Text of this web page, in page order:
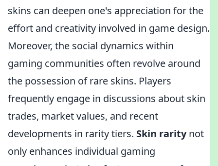
skins can deepen one's appreciation for the
effort and creativity involved in game design.
Moreover, the social dynamics within
gaming communities often revolve around
the possession of rare skins. Players
frequently engage in discussions about skin
trades, market values, and recent
developments in rarity tiers. Skin raritynot
only enhances individual gaming